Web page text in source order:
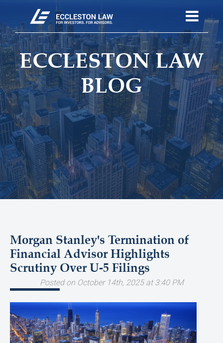
ECCLESTON LAW
BLOG
Morgan Stanley's Termination of
Financial Advisor Highlights
Scrutiny Over U-5 Filings
Posted on October 14th, 2025 at 3:40 PM